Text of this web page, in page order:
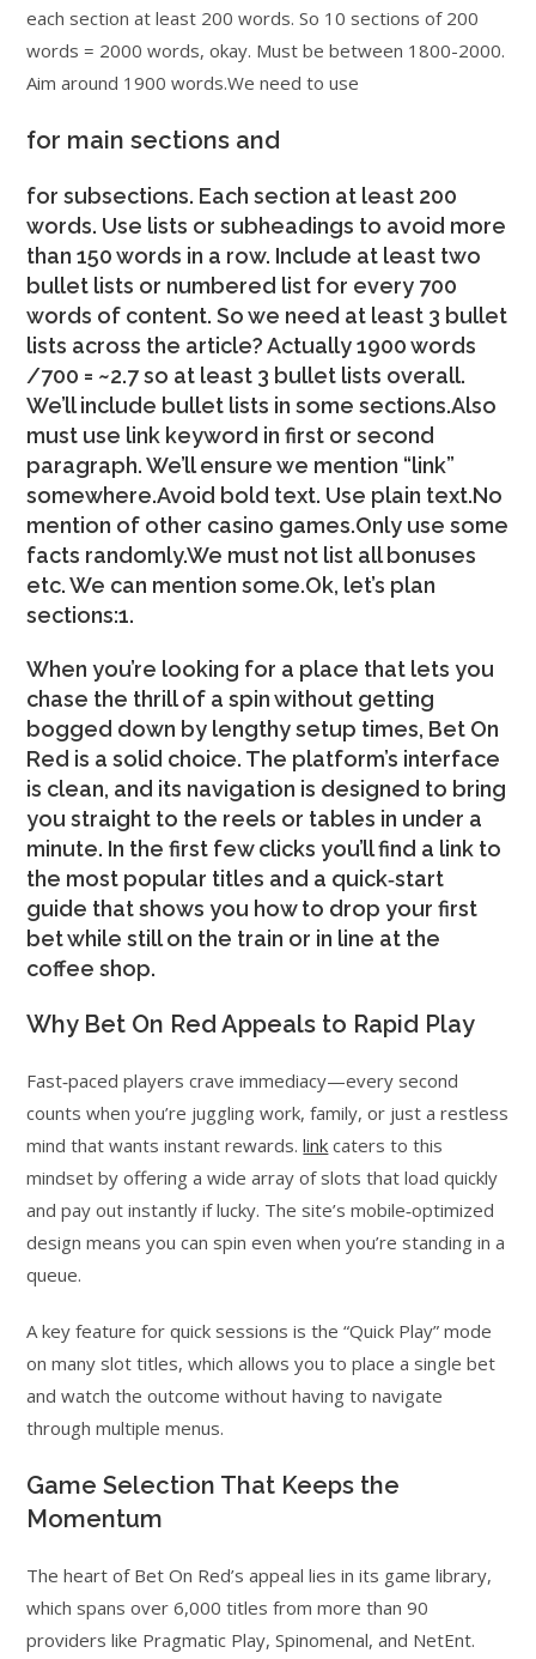
each section at least 200 words. So 10 sections of 200
words = 2000 words, okay. Must be between 1800-2000.
Aim around 1900 words.We need to use
for main sections and
for subsections. Each section at least 200
words. Use lists or subheadings to avoid more
than 150 words in a row. Include at least two
bullet lists or numbered list for every 700
words of content. So we need at least 3 bullet
lists across the article? Actually 1900 words
/700 = ~2.7 so at least 3 bullet lists overall.
We’ll include bullet lists in some sections.Also
must use link keyword in first or second
paragraph. We’ll ensure we mention “link”
somewhere.Avoid bold text. Use plain text.No
mention of other casino games.Only use some
facts randomly.We must not list all bonuses
etc. We can mention some.Ok, let’s plan
sections:1.
When you’re looking for a place that lets you
chase the thrill of a spin without getting
bogged down by lengthy setup times, Bet On
Red is a solid choice. The platform’s interface
is clean, and its navigation is designed to bring
you straight to the reels or tables in under a
minute. In the first few clicks you’ll find a link to
the most popular titles and a quick‑start
guide that shows you how to drop your first
bet while still on the train or in line at the
coffee shop.
Why Bet On Red Appeals to Rapid Play
Fast‑paced players crave immediacy—every second
counts when you’re juggling work, family, or just a restless
mind that wants instant rewards.link caters to this
mindset by offering a wide array of slots that load quickly
and pay out instantly if lucky. The site’s mobile‑optimized
design means you can spin even when you’re standing in a
queue.
A key feature for quick sessions is the “Quick Play” mode
on many slot titles, which allows you to place a single bet
and watch the outcome without having to navigate
through multiple menus.
Game Selection That Keeps the
Momentum
The heart of Bet On Red’s appeal lies in its game library,
which spans over 6,000 titles from more than 90
providers like Pragmatic Play, Spinomenal, and NetEnt.